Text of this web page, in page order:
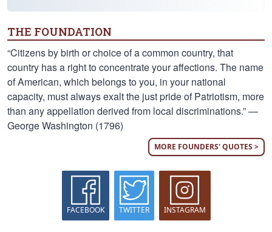
THE FOUNDATION
“Citizens by birth or choice of a common country, that
country has a right to concentrate your affections. The name
of American, which belongs to you, in your national
capacity, must always exalt the just pride of Patriotism, more
than any appellation derived from local discriminations.” —
George Washington (1796)
MORE FOUNDERS' QUOTES >
FACEBOOK TWITTER INSTAGRAM